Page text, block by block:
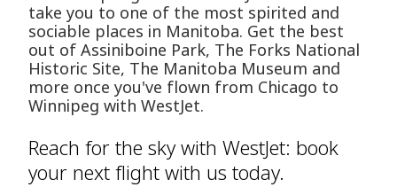
take you to one of the most spirited and
sociable places in Manitoba. Get the best
out of Assiniboine Park, The Forks National
Historic Site, The Manitoba Museum and
more once you've flown from Chicago to
Winnipeg with WestJet.
Reach for the sky with WestJet: book
your next flight with us today.